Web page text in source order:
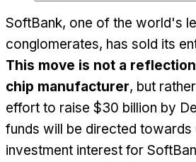
SoftBank, one of the world's
conglomerates, has sold its
This move is not a
chip manufacturer, but
effort to raise $30 billion by
funds will be directed towards
investment interest for